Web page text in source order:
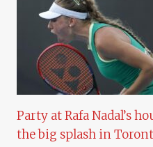
Party at Rafa Nadal’s
the big splash in